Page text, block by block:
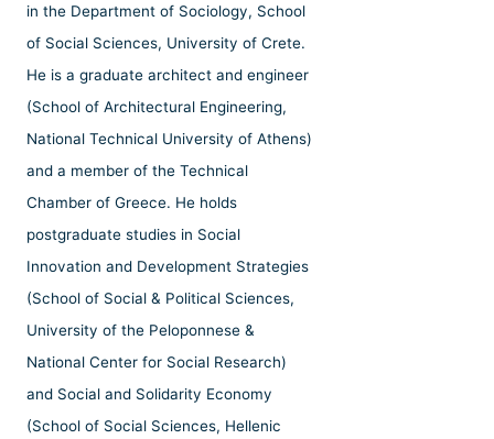
in the Department of Sociology, School
of Social Sciences, University of Crete.
He is a graduate architect and engineer
(School of Architectural Engineering,
National Technical University of Athens)
and a member of the Technical
Chamber of Greece. He holds
postgraduate studies in Social
Innovation and Development Strategies
(School of Social & Political Sciences,
University of the Peloponnese &
National Center for Social Research)
and Social and Solidarity Economy
(School of Social Sciences, Hellenic